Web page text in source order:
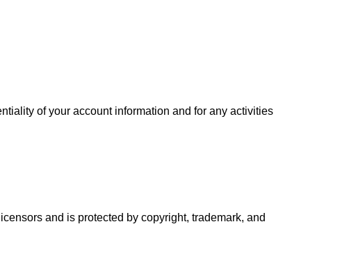
of your account information and for any activities
and is protected by copyright, trademark, and